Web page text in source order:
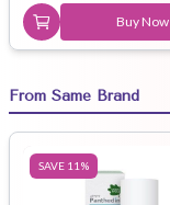
Buy Now
From Same Brand
SAVE 11 %